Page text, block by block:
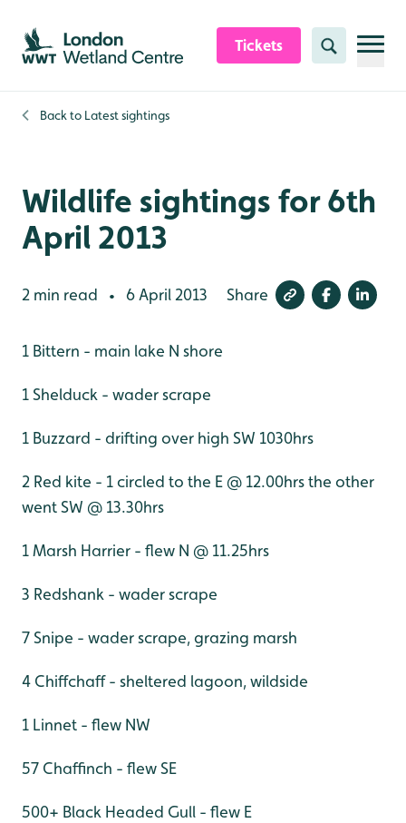
Skip to content header
Skip to main content
Skip to content footer
Tickets Search
Back to Latest sightings
Wildlife sightings for 6th
April 2013
2 min read • 6 April 2013 Share
1 Bittern - main lake N shore
1 Shelduck - wader scrape
1 Buzzard - drifting over high SW 1030hrs
2 Red kite - 1 circled to the E @ 12.00hrs the other
went SW @ 13.30hrs
1 Marsh Harrier - flew N @ 11.25hrs
3 Redshank - wader scrape
7 Snipe - wader scrape, grazing marsh
4 Chiffchaff - sheltered lagoon, wildside
1 Linnet - flew NW
57 Chaffinch - flew SE
500+ Black Headed Gull - flew E